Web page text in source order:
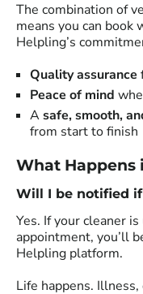
The combination of
means you can book
Helpling’s
Quality assurance
Peace of mind
Asafe, smooth,
from start to finish
What Happens
Will I be notified
Yes. If your cleaner
appointment, you’ll
Helpling platform.
Life happens.